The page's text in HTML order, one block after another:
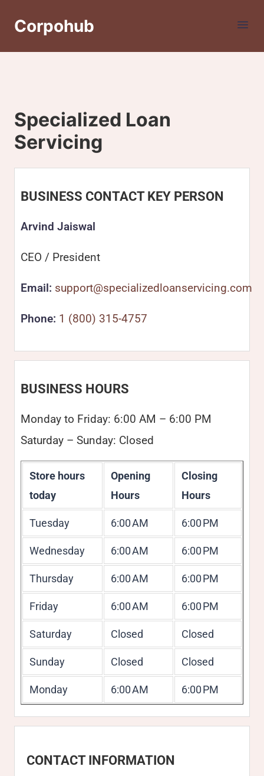
Corpohub
Specialized Loan
Servicing
BUSINESS CONTACT KEY PERSON
Arvind Jaiswal
CEO / President
Email: support@specializedloanservicing.com
Phone: 1 (800) 315-4757
BUSINESS HOURS
Monday to Friday: 6:00 AM – 6:00 PM
Saturday – Sunday: Closed
Store hours
today
Opening
Hours
Closing
Hours
Tuesday 6:00 AM 6:00 PM
Wednesday 6:00 AM 6:00 PM
Thursday 6:00 AM 6:00 PM
Friday 6:00 AM 6:00 PM
Saturday Closed Closed
Sunday Closed Closed
Monday 6:00 AM 6:00 PM
CONTACT INFORMATION